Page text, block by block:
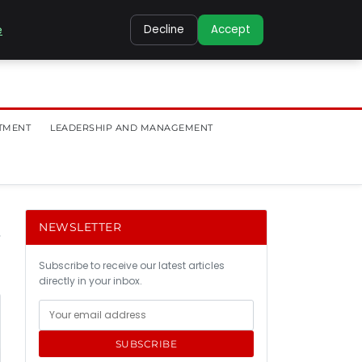
LEADERSHIP AND MANAGEMENT
NEWSLETTER
Subscribe to receive our latest articles
directly in your inbox.
SUBSCRIBE
Decline Accept